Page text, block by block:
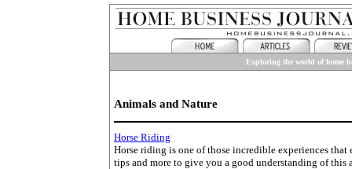
Exploring the world of home
Animals and Nature
Horse Riding
Horse riding is one of those incredible experiences
tips and more to give you a good understanding of this